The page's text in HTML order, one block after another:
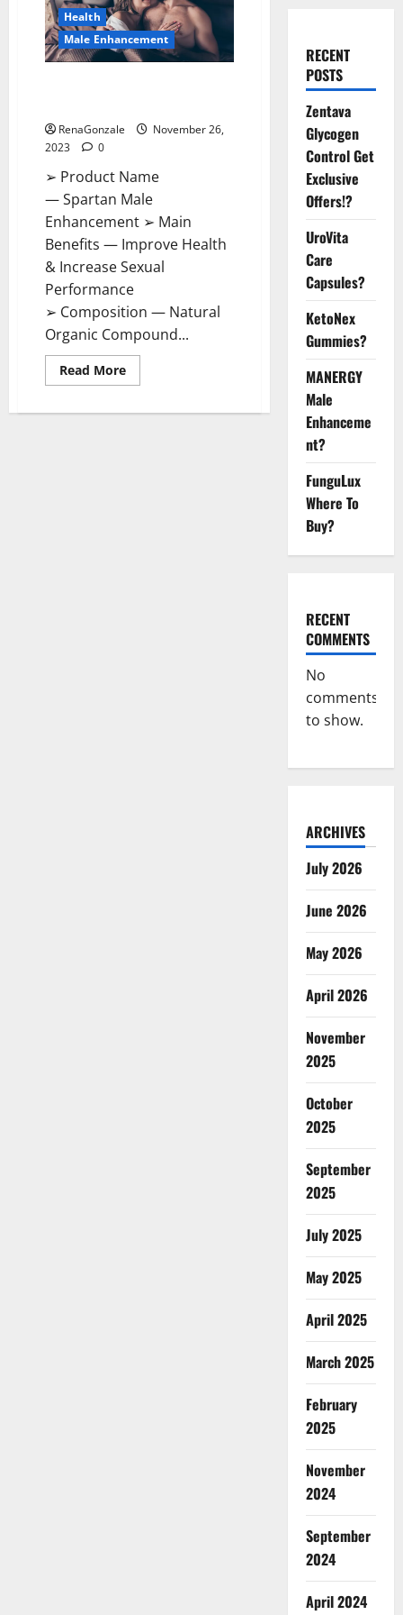
Health
Male Enhancement
RenaGonzale
November 26,
2023
0
➢ Product Name
— Spartan Male
Enhancement ➢ Main
Benefits — Improve Health
& Increase Sexual
Performance
➢ Composition — Natural
Organic Compound...
Read MoreRead
more
Male
RECENT
POSTS
Zentava
Glycogen
Control Get
Exclusive
Offers!?
UroVita
Care
Capsules?
KetoNex
Gummies?
MANERGY
Male
Enhanceme
nt?
FunguLux
Where To
Buy?
RECENT
COMMENTS
No
comments
to show.
ARCHIVES
July 2026
June 2026
May 2026
April 2026
November
2025
October
2025
September
2025
July 2025
May 2025
April 2025
March 2025
February
2025
November
2024
September
2024
April 2024